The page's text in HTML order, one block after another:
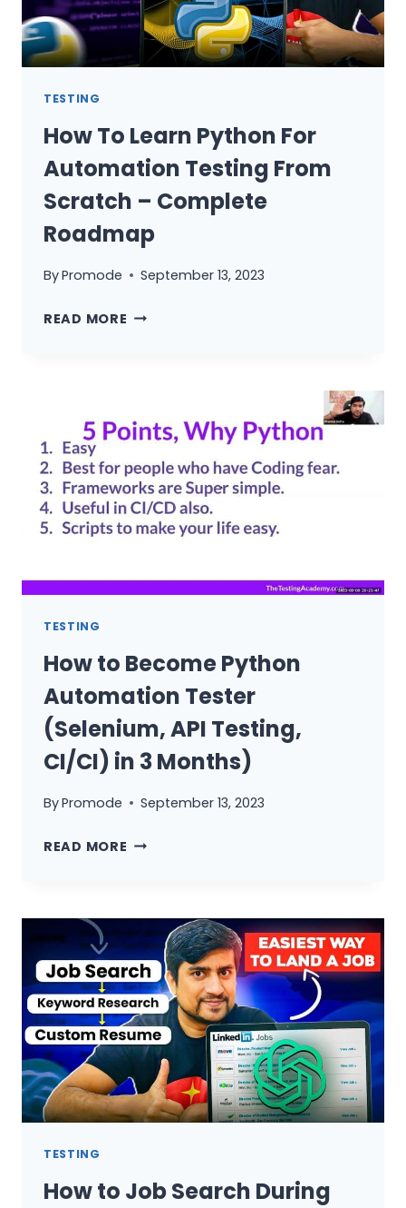
TESTERS
TESTING
How To Learn Python For
Automation Testing From
Scratch – Complete
Roadmap
ByPromode September 13, 2023
READ MORE HOW
AUTOMATION
TESTING
FROM
SCRATCH
–
COMPLETE
TESTING
How to Become Python
Automation Tester
(Selenium, API Testing,
CI/CI) in 3 Months)
ByPromode September 13, 2023
READ MORE HOW
AUTOMATION
TESTER
(SELENIUM,
API
TESTING,
CI/CI)
3
MONTHS)
TESTING
How to Job Search During